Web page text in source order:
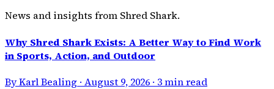
News and insights from Shred Shark.
Why Shred Shark Exists: A Better Way to Find Work
in Sports, Action, and Outdoor
By Karl Bealing · August 9, 2026 · 3 min read